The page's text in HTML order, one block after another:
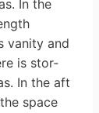
In the
vanity and
is stor­
In the aft
space